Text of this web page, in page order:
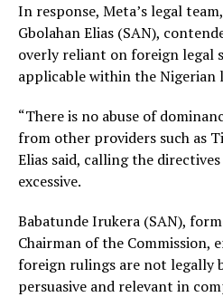
In response, Meta’s legal
Gbolahan Elias (SAN),
overly reliant on foreign legal
applicable within the Nigerian
“There is no abuse of
from other providers such as
Elias said, calling the
excessive.
Babatunde Irukera (SAN),
Chairman of the Commission,
foreign rulings are not legally
persuasive and relevant in